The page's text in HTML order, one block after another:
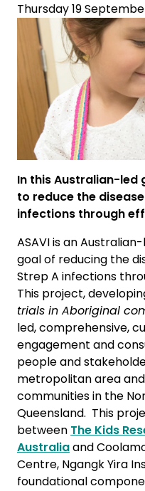
Thursday 19
In this Australian-led
to reduce the
infections through
ASAVI is an
goal of reducing the
Strep A infections
This project,
trials in Aboriginal
led, comprehensive,
engagement and
people and
metropolitan area
communities in the
Queensland. This
between The Kids
Australiaand
Centre, Ngangk Yira
foundational